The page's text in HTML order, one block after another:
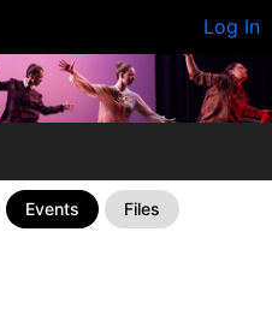
Log In
Events Files